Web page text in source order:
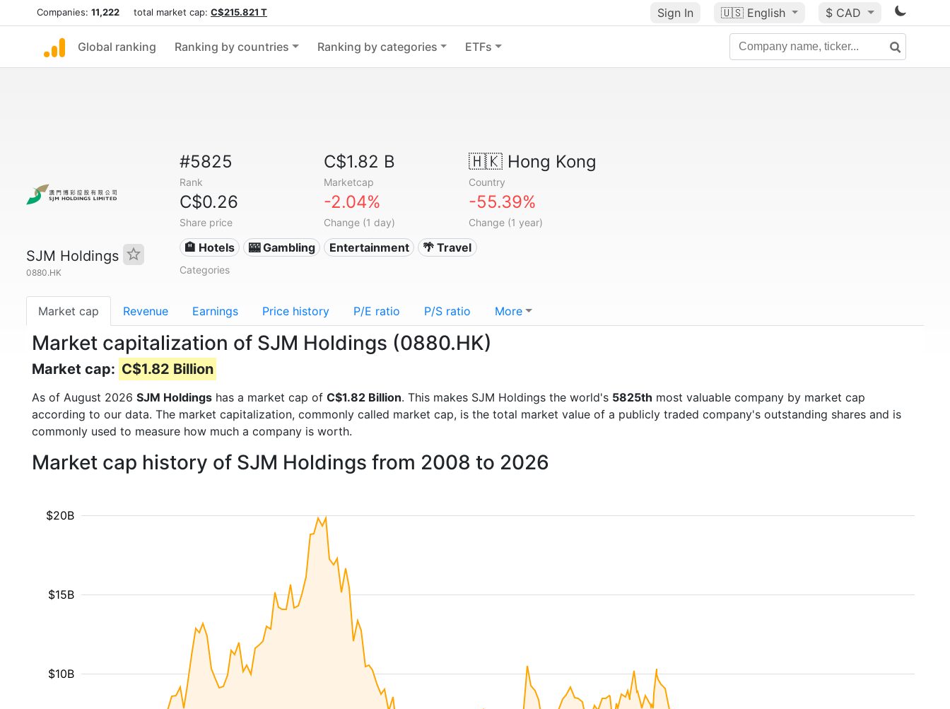
Companies: 11,222 total market cap: C$215.821 T Sign In 🇺🇸 English $ CAD
Global ranking Ranking by countries Ranking by categories ETFs
SJM Holdings
0880.HK
#5825
Rank
C$1.82 B
Marketcap
🇭🇰Hong Kong
Country
C$0.26
Share price
-2.04%
Change (1 day)
-55.39%
Change (1 year)
🏨 Hotels 🎰 Gambling Entertainment 🌴 Travel
Categories
Market cap Revenue Earnings Price history P/E ratio P/S ratio More
Market capitalization of SJM Holdings (0880.HK)
Market cap: C$1.82 Billion
As of August 2026 SJM Holdings has a market cap of C$1.82 Billion. This makes SJM Holdings the world's 5825th most valuable company by market cap
according to our data. The market capitalization, commonly called market cap, is the total market value of a publicly traded company's outstanding shares and is
commonly used to measure how much a company is worth.
Market cap history of SJM Holdings from 2008 to 2026
$10B
$15B
$20B